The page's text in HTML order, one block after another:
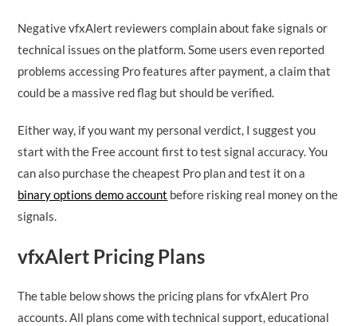
Negative vfxAlert reviewers complain about fake signals or
technical issues on the platform. Some users even reported
problems accessing Pro features after payment, a claim that
could be a massive red flag but should be verified.
Either way, if you want my personal verdict, I suggest you
start with the Free account first to test signal accuracy. You
can also purchase the cheapest Pro plan and test it on a
binary options demo account before risking real money on the
signals.
vfxAlert Pricing Plans
The table below shows the pricing plans for vfxAlert Pro
accounts. All plans come with technical support, educational